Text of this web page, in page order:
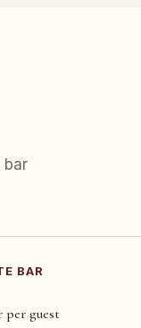
bar
BAR
per guest